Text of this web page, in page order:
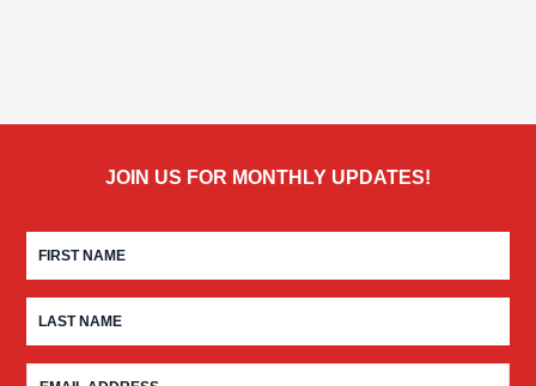
JOIN US FOR MONTHLY UPDATES!